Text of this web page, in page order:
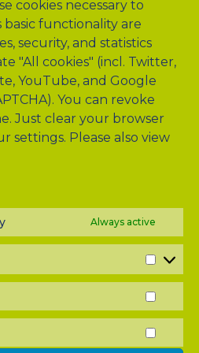
cookies necessary to
functionality are
security, and statistics
"All cookies" (incl. Twitter,
YouTube, and Google
You can revoke
Just clear your browser
settings. Please also view
Always active
ALL